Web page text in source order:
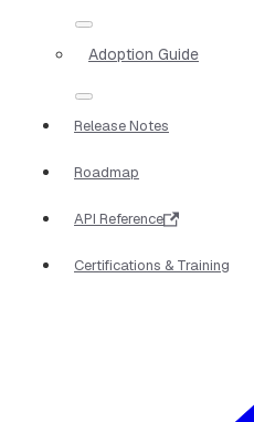
Adoption Guide
Release Notes
Roadmap
API Reference
Certifications & Training